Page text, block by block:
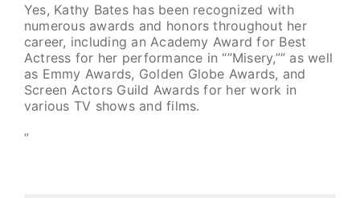
Yes, Kathy Bates has been recognized with
numerous awards and honors throughout her
career, including an Academy Award for Best
Actress for her performance in “”Misery,”” as well
as Emmy Awards, Golden Globe Awards, and
Screen Actors Guild Awards for her work in
various TV shows and films.
”